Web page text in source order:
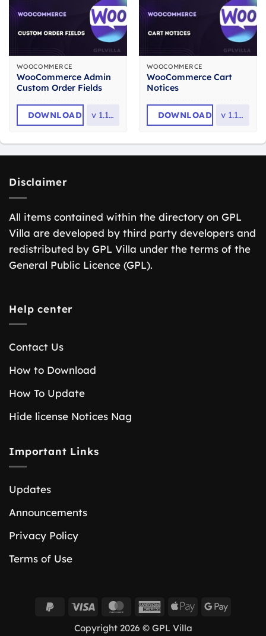
WOOCOMMERCE
WooCommerce Admin
Custom Order Fields
DOWNLOAD v 1.17.3
WOOCOMMERCE
WooCommerce Cart
Notices
DOWNLOAD v 1.16.4
Disclaimer
All items contained within the directory on GPL
Villa are developed by third party developers and
redistributed by GPL Villa under the terms of the
General Public Licence (GPL).
Help center
Contact Us
How to Download
How To Update
Hide license Notices Nag
Important Links
Updates
Announcements
Privacy Policy
Terms of Use
PayPalVisa MasterCardAmericanApple
Google
Copyright 2026 © GPL Villa